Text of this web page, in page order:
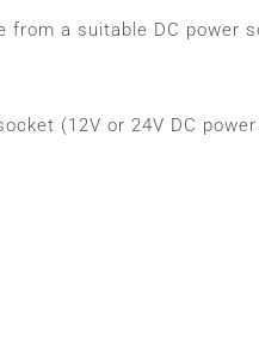
from a suitable DC power
(12V or 24V DC